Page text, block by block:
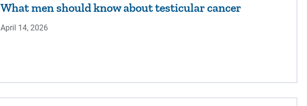
What men should know about testicular cancer
April 14, 2026